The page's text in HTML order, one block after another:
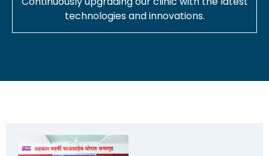
technologies and innovations.